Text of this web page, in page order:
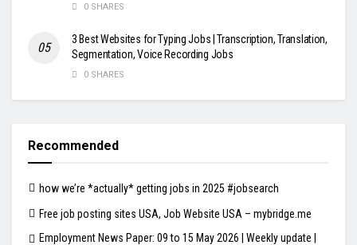
0 SHARES
3 Best Websites for Typing Jobs | Transcription, Translation,
Segmentation, Voice Recording Jobs
0 SHARES
Recommended
how we’re *actually* getting jobs in 2025 #jobsearch
Free job posting sites USA, Job Website USA – mybridge.me
Employment News Paper: 09 to 15 May 2026 | Weekly update |